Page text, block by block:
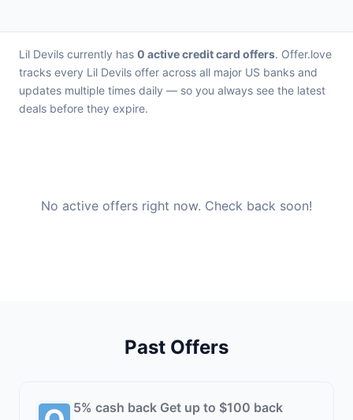
Lil Devils currently has 0 active credit card offers. Offer.love
tracks every Lil Devils offer across all major US banks and
updates multiple times daily — so you always see the latest
deals before they expire.
No active offers right now. Check back soon!
Past Offers
5% cash back Get up to $100 back